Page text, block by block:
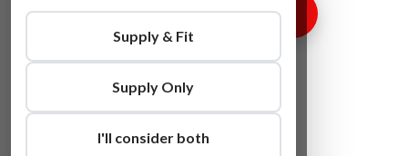
GET ENGINE PRICE
Supply & Fit
Supply Only
I'll consider both